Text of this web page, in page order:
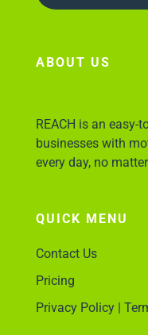
ABOUT US
REACH is an
businesses with
every day, no
QUICK MENU
Contact Us
Pricing
Privacy Policy |